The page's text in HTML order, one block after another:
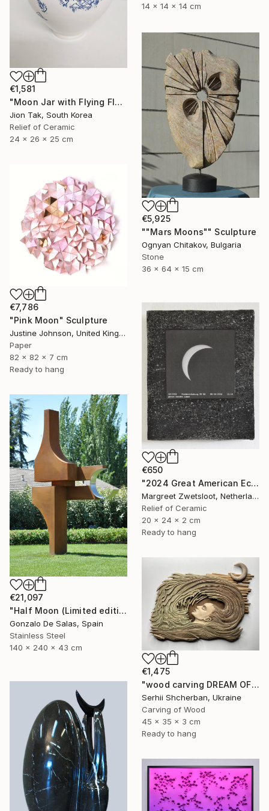
14 x 14 x 14 cm
€1,581
"Moon Jar with Flying Flock" Sculpture
Jion Tak, South Korea
Relief of Ceramic
24 x 26 x 25 cm
€5,925
""Mars Moons"" Sculpture
Ognyan Chitakov, Bulgaria
Stone
36 x 64 x 15 cm
€7,786
"Pink Moon" Sculpture
Justine Johnson, United Kingdom
Paper
82 x 82 x 7 cm
Ready to hang
€650
"2024 Great American Eclipse, April 8 13.18" Sculpture
Margreet Zwetsloot, Netherlands
Relief of Ceramic
20 x 24 x 2 cm
Ready to hang
€21,097
"Half Moon (Limited edition: 3 pieces)" Sculpture
Gonzalo De Salas, Spain
Stainless Steel
140 x 240 x 43 cm
€1,475
"wood carving DREAM OF A MOUNTAIN RIVER" Sculpture
Serhii Shcherban, Ukraine
Carving of Wood
45 x 35 x 3 cm
Ready to hang